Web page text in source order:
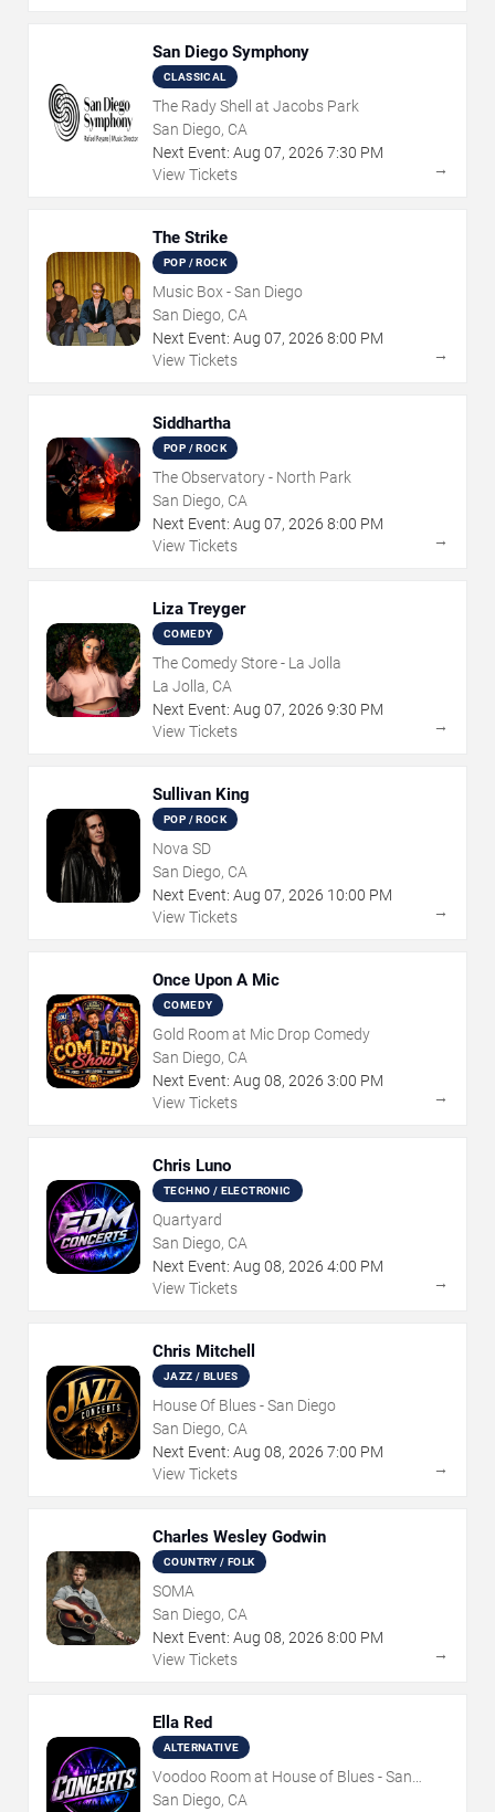
San Diego Symphony
CLASSICAL
The Rady Shell at Jacobs Park
San Diego, CA
Next Event: Aug 07, 2026 7:30 PM
View Tickets
→
The Strike
POP / ROCK
Music Box - San Diego
San Diego, CA
Next Event: Aug 07, 2026 8:00 PM
View Tickets
→
Siddhartha
POP / ROCK
The Observatory - North Park
San Diego, CA
Next Event: Aug 07, 2026 8:00 PM
View Tickets
→
Liza Treyger
COMEDY
The Comedy Store - La Jolla
La Jolla, CA
Next Event: Aug 07, 2026 9:30 PM
View Tickets
→
Sullivan King
POP / ROCK
Nova SD
San Diego, CA
Next Event: Aug 07, 2026 10:00 PM
View Tickets
→
Once Upon A Mic
COMEDY
Gold Room at Mic Drop Comedy
San Diego, CA
Next Event: Aug 08, 2026 3:00 PM
View Tickets
→
Chris Luno
TECHNO / ELECTRONIC
Quartyard
San Diego, CA
Next Event: Aug 08, 2026 4:00 PM
View Tickets
→
Chris Mitchell
JAZZ / BLUES
House Of Blues - San Diego
San Diego, CA
Next Event: Aug 08, 2026 7:00 PM
View Tickets
→
Charles Wesley Godwin
COUNTRY / FOLK
SOMA
San Diego, CA
Next Event: Aug 08, 2026 8:00 PM
View Tickets
→
Ella Red
ALTERNATIVE
Voodoo Room at House of Blues - San
Diego
San Diego, CA